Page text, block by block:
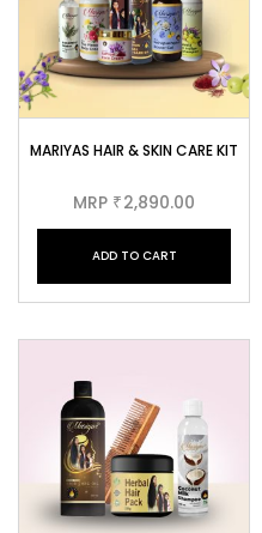
MARIYAS HAIR & SKIN CARE KIT
MRP ₹2,890.00
ADD TO CART